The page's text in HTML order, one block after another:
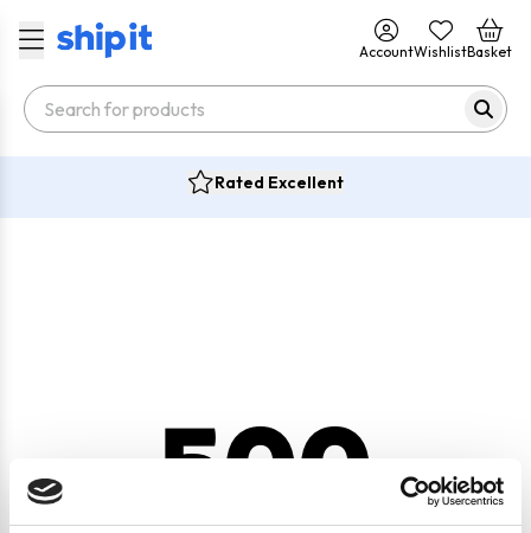
AccountWishlistBasket
Rated Excellent
500